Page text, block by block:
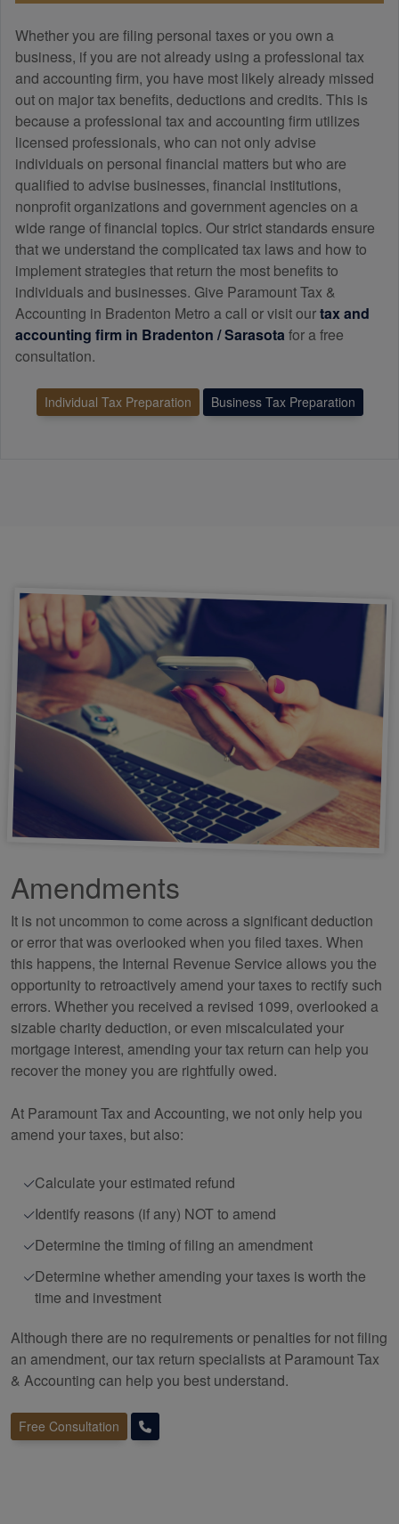
Whether you are filing personal taxes or you own a
business, if you are not already using a professional tax
and accounting firm, you have most likely already missed
out on major tax benefits, deductions and credits. This is
because a professional tax and accounting firm utilizes
licensed professionals, who can not only advise
individuals on personal financial matters but who are
qualified to advise businesses, financial institutions,
nonprofit organizations and government agencies on a
wide range of financial topics. Our strict standards ensure
that we understand the complicated tax laws and how to
implement strategies that return the most benefits to
individuals and businesses. Give Paramount Tax &
Accounting in Bradenton Metro a call or visit ourtax and
accounting firm in Bradenton / Sarasota for a free
consultation.
Individual Tax Preparation Business Tax Preparation
Amendments
It is not uncommon to come across a significant deduction
or error that was overlooked when you filed taxes. When
this happens, the Internal Revenue Service allows you the
opportunity to retroactively amend your taxes to rectify such
errors. Whether you received a revised 1099, overlooked a
sizable charity deduction, or even miscalculated your
mortgage interest, amending your tax return can help you
recover the money you are rightfully owed.
At Paramount Tax and Accounting, we not only help you
amend your taxes, but also:
Calculate your estimated refund
Identify reasons (if any) NOT to amend
Determine the timing of filing an amendment
Determine whether amending your taxes is worth the
time and investment
Although there are no requirements or penalties for not filing
an amendment, our tax return specialists at Paramount Tax
& Accounting can help you best understand.
Free Consultation